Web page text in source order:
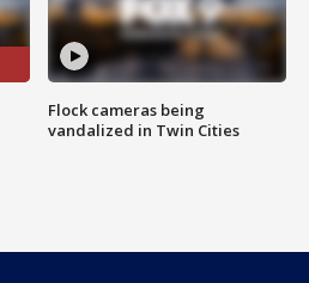
Flock cameras being
vandalized in Twin Cities